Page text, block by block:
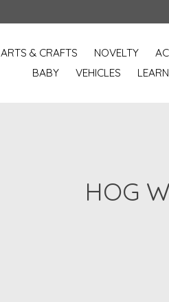
ARTS & CRAFTS NOVELTY
BABY
VEHICLES
HOG